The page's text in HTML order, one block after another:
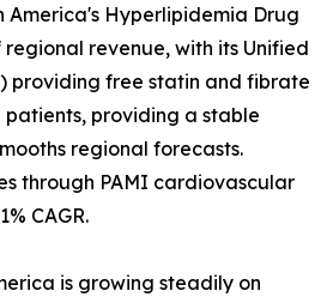
America's Hyperlipidemia Drug
regional revenue, with its Unified
providing free statin and fibrate
providing a stable
regional forecasts.
through PAMI cardiovascular
CAGR.
is growing steadily on